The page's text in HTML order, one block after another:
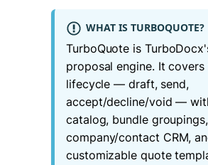
WHAT IS TURBOQUOTE?
TurboQuote is
proposal engine. It
lifecycle — draft, send,
accept/decline/void —
catalog, bundle
company/contact CRM,
customizable quote